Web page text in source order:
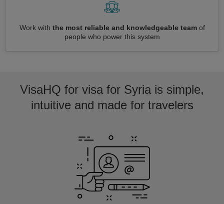
Work with the most reliable and knowledgeable teamof
people who power this system
VisaHQ for visa for Syria is simple,
intuitive and made for travelers